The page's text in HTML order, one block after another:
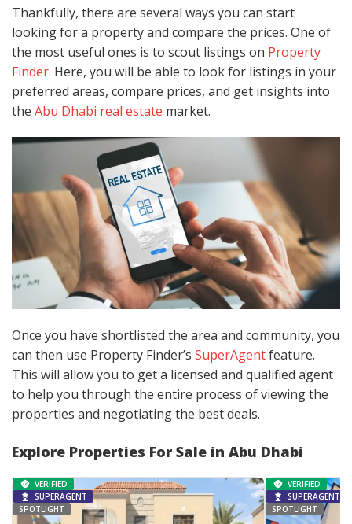
Thankfully, there are several ways you can start
looking for a property and compare the prices. One of
the most useful ones is to scout listings on Property
Finder. Here, you will be able to look for listings in your
preferred areas, compare prices, and get insights into
the Abu Dhabi real estate market.
Once you have shortlisted the area and community, you
can then use Property Finder’s SuperAgentfeature.
This will allow you to get a licensed and qualified agent
to help you through the entire process of viewing the
properties and negotiating the best deals.
Explore Properties For Sale in Abu Dhabi
VERIFIED
SUPERAGENT
SPOTLIGHT
VERIFIED
SUPERAGENT
SPOTLIGHT